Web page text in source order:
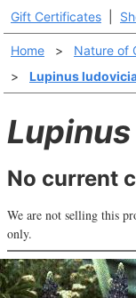
Gift Certificates
Home > Nature of
>
Lupinus
No current
We are not selling this
only.